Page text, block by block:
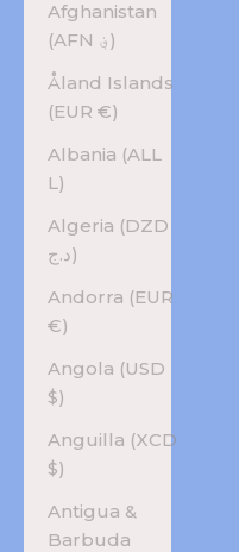
Afghanistan
(AFN ؋)
Åland Islands
(EUR €)
Albania (ALL
L)
Algeria (DZD
د.ج)
Andorra (EUR
€)
Angola (USD
$)
Anguilla (XCD
$)
Antigua &
Barbuda